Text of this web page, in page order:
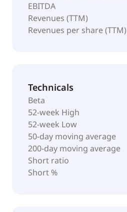
EBITDA
Revenues (TTM)
Revenues per share (TTM)
Technicals
Beta
52-week High
52-week Low
50-day moving average
200-day moving average
Short ratio
Short %